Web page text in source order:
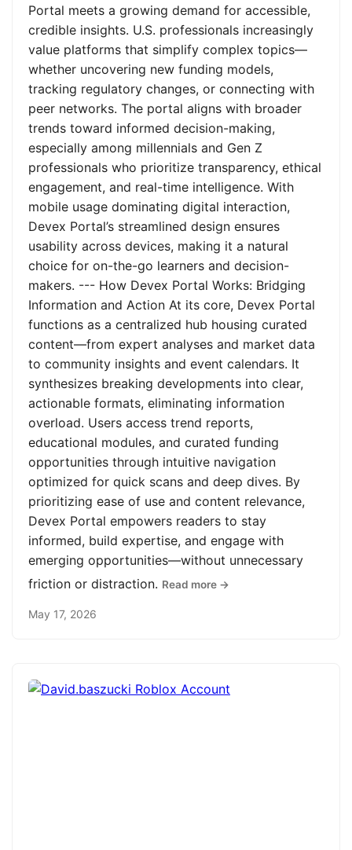
Portal meets a growing demand for accessible,
credible insights. U.S. professionals increasingly
value platforms that simplify complex topics—
whether uncovering new funding models,
tracking regulatory changes, or connecting with
peer networks. The portal aligns with broader
trends toward informed decision-making,
especially among millennials and Gen Z
professionals who prioritize transparency, ethical
engagement, and real-time intelligence. With
mobile usage dominating digital interaction,
Devex Portal’s streamlined design ensures
usability across devices, making it a natural
choice for on-the-go learners and decision-
makers. --- How Devex Portal Works: Bridging
Information and Action At its core, Devex Portal
functions as a centralized hub housing curated
content—from expert analyses and market data
to community insights and event calendars. It
synthesizes breaking developments into clear,
actionable formats, eliminating information
overload. Users access trend reports,
educational modules, and curated funding
opportunities through intuitive navigation
optimized for quick scans and deep dives. By
prioritizing ease of use and content relevance,
Devex Portal empowers readers to stay
informed, build expertise, and engage with
emerging opportunities—without unnecessary
friction or distraction. Read more →
May 17, 2026